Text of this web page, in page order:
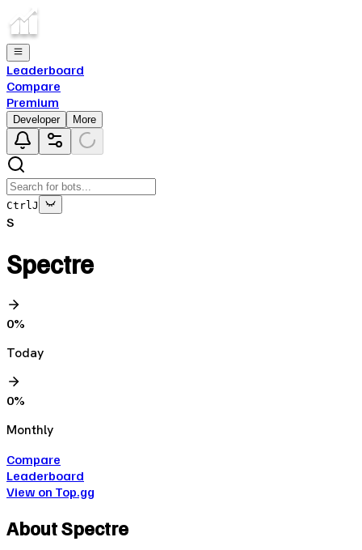
Leaderboard
Compare
Premium
Developer More
Ctrl J
S
Spectre
0%
Today
0%
Monthly
Compare
Leaderboard
View on Top.gg
AboutSpectre